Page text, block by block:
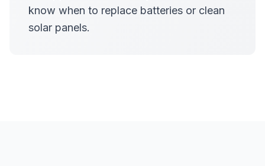
know when to replace batteries or clean
solar panels.